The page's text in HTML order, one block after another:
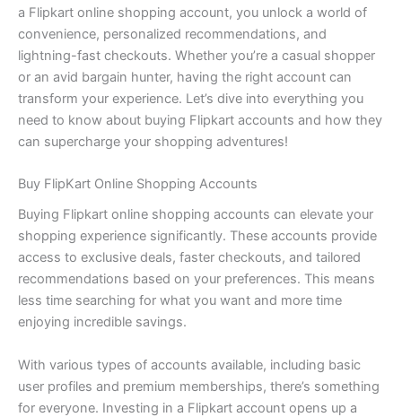
a Flipkart online shopping account, you unlock a world of
convenience, personalized recommendations, and
lightning-fast checkouts. Whether you’re a casual shopper
or an avid bargain hunter, having the right account can
transform your experience. Let’s dive into everything you
need to know about buying Flipkart accounts and how they
can supercharge your shopping adventures!
Buy FlipKart Online Shopping Accounts
Buying Flipkart online shopping accounts can elevate your
shopping experience significantly. These accounts provide
access to exclusive deals, faster checkouts, and tailored
recommendations based on your preferences. This means
less time searching for what you want and more time
enjoying incredible savings.
With various types of accounts available, including basic
user profiles and premium memberships, there’s something
for everyone. Investing in a Flipkart account opens up a